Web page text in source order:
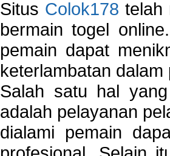
Situs Colok178 telah
bermain togel
pemain dapat
keterlambatan
Salah satu hal
adalah pelayanan
dialami pemain